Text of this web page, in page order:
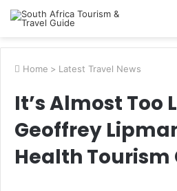
Home > Latest Travel News
It’s Almost Too
Geoffrey
Health Tourism